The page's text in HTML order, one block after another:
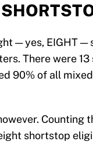
— yes, EIGHT
There were
90% of all
shortstop